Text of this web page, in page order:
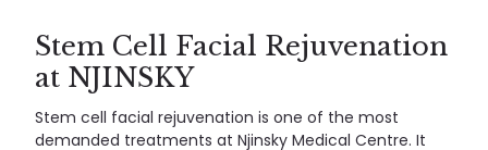
Stem Cell Facial Rejuvenation
at NJINSKY
Stem cell facial rejuvenation is one of the most
demanded treatments at Njinsky Medical Centre. It